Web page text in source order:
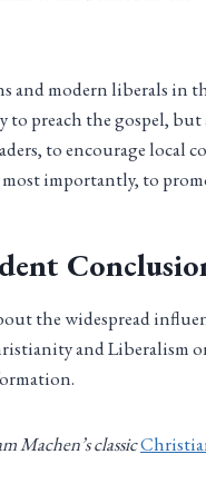
modern liberals in
preach the gospel,
to encourage local
importantly, to
the widespread
and Liberalism
Machen’s classic